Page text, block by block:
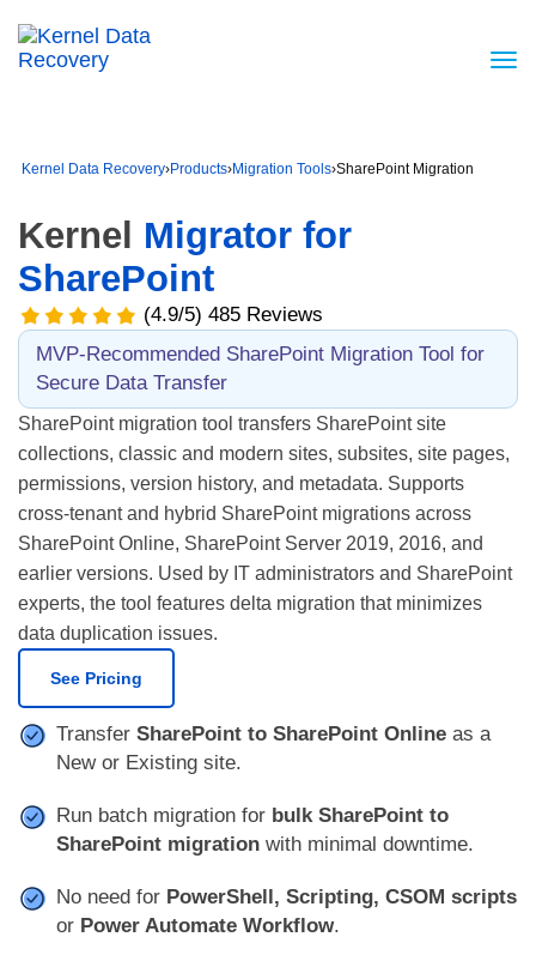
Kernel Data Recovery›Products›Migration Tools›SharePoint Migration
Kernel Migrator for
SharePoint
(4.9/5) 485 Reviews
MVP-Recommended SharePoint Migration Tool for
Secure Data Transfer
SharePoint migration tool transfers SharePoint site
collections, classic and modern sites, subsites, site pages,
permissions, version history, and metadata. Supports
cross-tenant and hybrid SharePoint migrations across
SharePoint Online, SharePoint Server 2019, 2016, and
earlier versions. Used by IT administrators and SharePoint
experts, the tool features delta migration that minimizes
data duplication issues.
See Pricing
Transfer SharePoint to SharePoint Online as a
New or Existing site.
Run batch migration for bulk SharePoint to
SharePoint migration with minimal downtime.
No need for PowerShell, Scripting, CSOM scripts
or Power Automate Workflow.